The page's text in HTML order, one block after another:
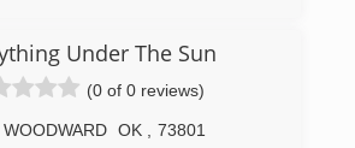
Under The Sun
(0 of 0 reviews)
WOODWARD OK
73801